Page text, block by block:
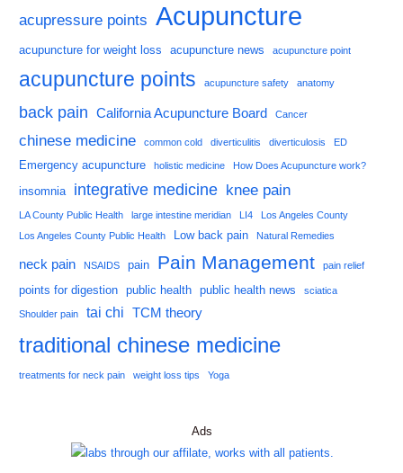
acupressure points Acupuncture
acupuncture for weight loss acupuncture news acupuncture point
acupuncture points acupuncture safety anatomy
back pain California Acupuncture Board Cancer
chinese medicine common cold diverticulitis diverticulosis ED
Emergency acupuncture holistic medicine How Does Acupuncture work?
insomnia integrative medicine knee pain
LA County Public Health large intestine meridian LI4
Los Angeles County
Los Angeles County Public Health
Low back pain Natural Remedies
neck pain NSAIDS pain Pain Management pain relief
points for digestion public health public health news sciatica
Shoulder pain tai chi TCM theory
traditional chinese medicine
treatments for neck pain weight loss tips Yoga
Ads